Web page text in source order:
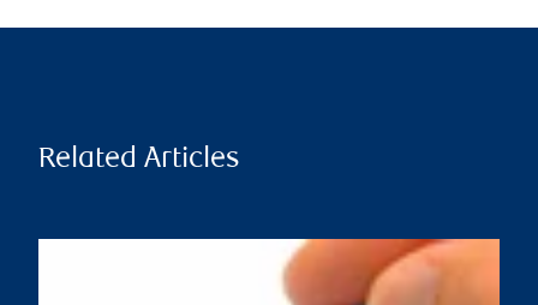
Related Articles